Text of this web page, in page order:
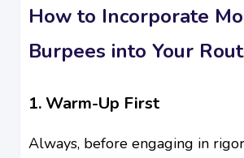
How to Incorporate
Burpees into Your
1. Warm-Up First
Always, before engaging in